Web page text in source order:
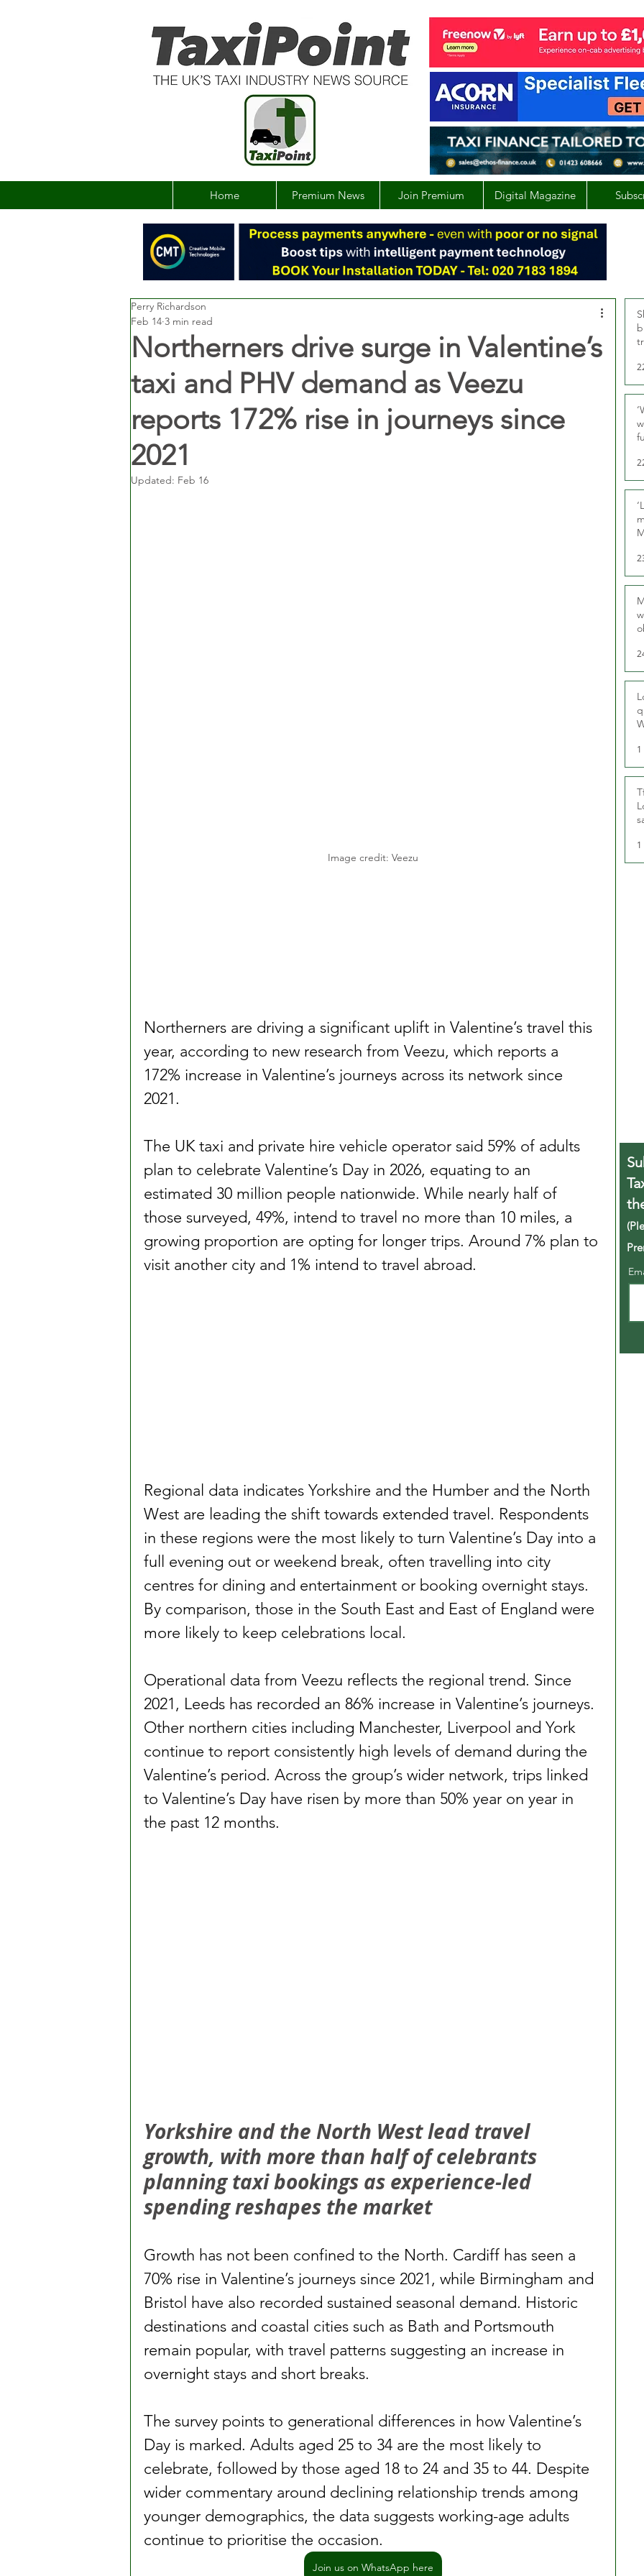
Home Premium News Join Premium Digital Magazine
Northerners drive surge in Valentine’s
taxi and PHV demand as Veezu
reports 172% rise in journeys since
2021
Perry Richardson
Feb 14 3 min read
Updated: Feb 16
Image credit: Veezu
Northerners are driving a significant uplift in Valentine’s travel this
year, according to new research from Veezu, which reports a
172% increase in Valentine’s journeys across its network since
2021.
The UK taxi and private hire vehicle operator said 59% of adults
plan to celebrate Valentine’s Day in 2026, equating to an
estimated 30 million people nationwide. While nearly half of
those surveyed, 49%, intend to travel no more than 10 miles, a
growing proportion are opting for longer trips. Around 7% plan to
visit another city and 1% intend to travel abroad.
Regional data indicates Yorkshire and the Humber and the North
West are leading the shift towards extended travel. Respondents
in these regions were the most likely to turn Valentine’s Day into a
full evening out or weekend break, often travelling into city
centres for dining and entertainment or booking overnight stays.
By comparison, those in the South East and East of England were
more likely to keep celebrations local.
Operational data from Veezu reflects the regional trend. Since
2021, Leeds has recorded an 86% increase in Valentine’s journeys.
Other northern cities including Manchester, Liverpool and York
continue to report consistently high levels of demand during the
Valentine’s period. Across the group’s wider network, trips linked
to Valentine’s Day have risen by more than 50% year on year in
the past 12 months.
Yorkshire and the North West lead travel
growth, with more than half of celebrants
planning taxi bookings as experience-led
spending reshapes the market
Growth has not been confined to the North. Cardiff has seen a
70% rise in Valentine’s journeys since 2021, while Birmingham and
Bristol have also recorded sustained seasonal demand. Historic
destinations and coastal cities such as Bath and Portsmouth
remain popular, with travel patterns suggesting an increase in
overnight stays and short breaks.
The survey points to generational differences in how Valentine’s
Day is marked. Adults aged 25 to 34 are the most likely to
celebrate, followed by those aged 18 to 24 and 35 to 44. Despite
wider commentary around declining relationship trends among
younger demographics, the data suggests working-age adults
continue to prioritise the occasion.
Join us on WhatsApp here